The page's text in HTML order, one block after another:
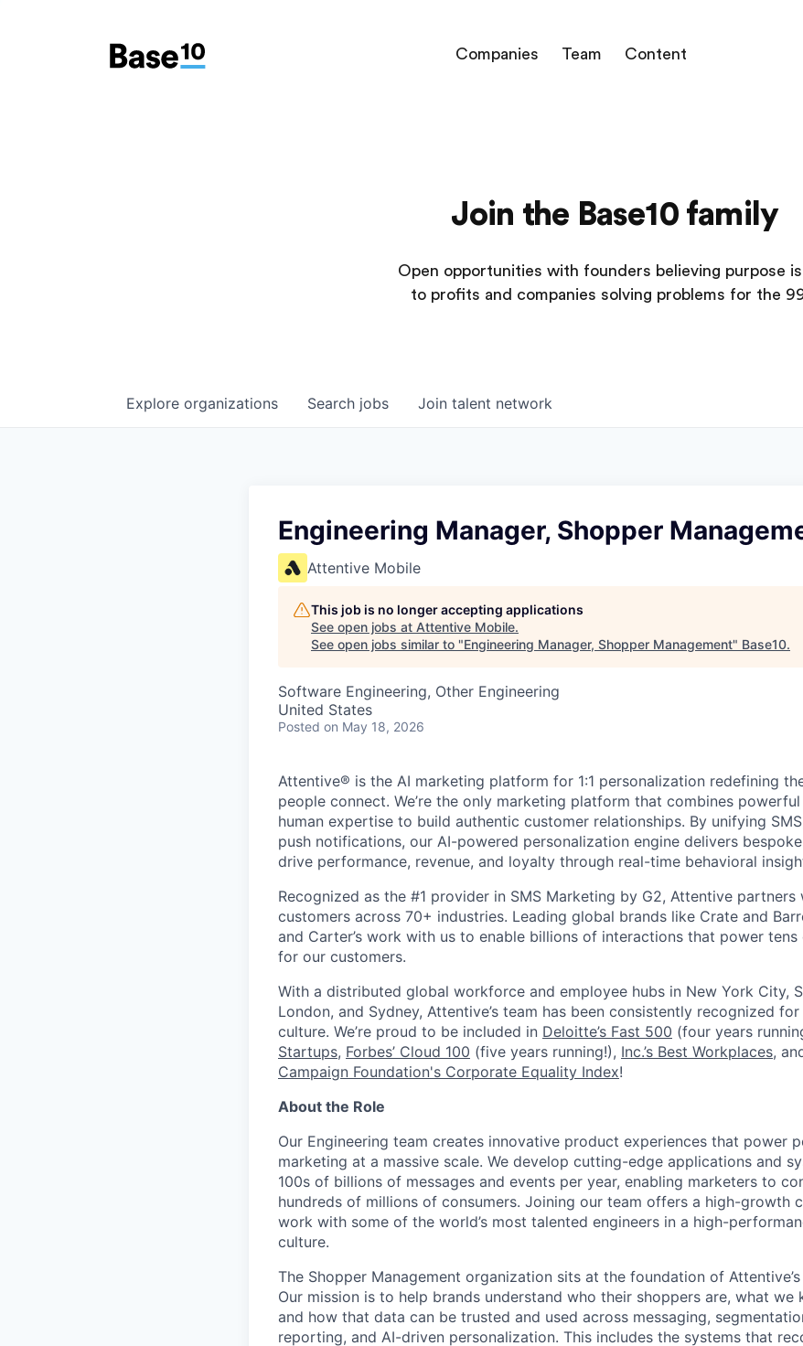
Companies Team Content
Join the Base10 family
Open opportunities with founders believing purpose
to profits and companies solving problems for the
Search jobs
Explore organizations Join talent network
Engineering Manager, Shopper
Attentive Mobile
This job is no longer accepting applications
See open jobs at Attentive Mobile.
See open jobs similar to "Engineering Manager, Shopper Management" Base10.
Software Engineering, Other Engineering
United States
Posted on May 18, 2026
Attentive® is the AI marketing platform for 1:1 personalization redefining
people connect. We’re the only marketing platform that combines
human expertise to build authentic customer relationships. By unifying
push notifications, our AI-powered personalization engine delivers
drive performance, revenue, and loyalty through real-time behavioral
Recognized as the #1 provider in SMS Marketing by G2, Attentive
customers across 70+ industries. Leading global brands like Crate and
and Carter’s work with us to enable billions of interactions that power
for our customers.
With a distributed global workforce and employee hubs in New York City,
London, and Sydney, Attentive’s team has been consistently recognized
culture. We’re proud to be included in Deloitte’s Fast 500 (four years
Startups, Forbes’ Cloud 100 (five years running!), Inc.’s Best Workplaces,
Campaign Foundation's Corporate Equality Index!
About the Role
Our Engineering team creates innovative product experiences that power
marketing at a massive scale. We develop cutting-edge applications and
100s of billions of messages and events per year, enabling marketers to
hundreds of millions of consumers. Joining our team offers a high-growth
work with some of the world’s most talented engineers in a high-
culture.
The Shopper Management organization sits at the foundation of
Our mission is to help brands understand who their shoppers are, what we
and how that data can be trusted and used across messaging,
reporting, and AI-driven personalization. This includes the systems that